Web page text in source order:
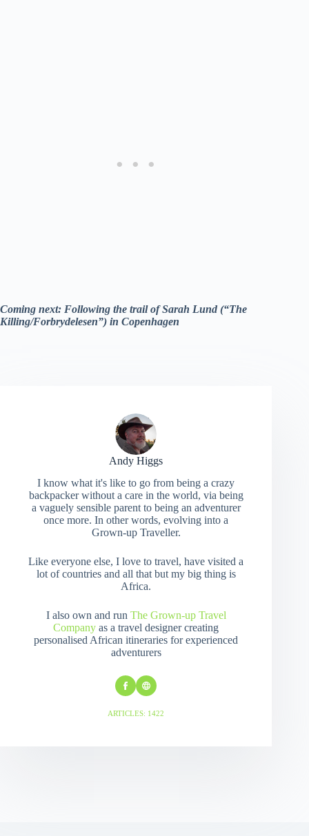
Coming next: Following the trail of Sarah Lund (“The
Killing/Forbrydelesen”) in Copenhagen
Andy Higgs
I know what it's like to go from being a crazy
backpacker without a care in the world, via being
a vaguely sensible parent to being an adventurer
once more. In other words, evolving into a
Grown-up Traveller.
Like everyone else, I love to travel, have visited a
lot of countries and all that but my big thing is
Africa.
I also own and run The Grown-up Travel
Company as a travel designer creating
personalised African itineraries for experienced
adventurers
ARTICLES: 1422